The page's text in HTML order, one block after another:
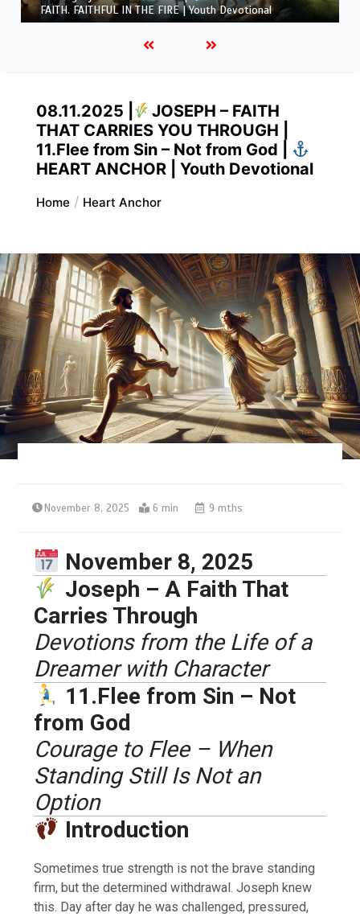
FAITH. FAITHFUL IN THE FIRE | Youth Devotional
08.11.2025 |
JOSEPH – FAITH
THAT CARRIES YOU THROUGH |
11.Flee from Sin – Not from God |
HEART ANCHOR | Youth Devotional
Home Heart Anchor
November 8, 2025 6 min 9 mths
November 8, 2025
Joseph – A Faith That
Carries Through
Devotions from the Life of a
Dreamer with Character
11.Flee from Sin – Not
from God
Courage to Flee – When
Standing Still Is Not an
Option
Introduction
Sometimes true strength is not the brave standing
firm, but the determined withdrawal. Joseph knew
this. Day after day he was challenged, pressured,